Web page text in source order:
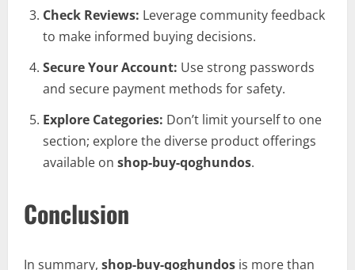
Check Reviews: Leverage community feedback
to make informed buying decisions.
Secure Your Account: Use strong passwords
and secure payment methods for safety.
Explore Categories: Don’t limit yourself to one
section; explore the diverse product offerings
available on shop-buy-qoghundos.
Conclusion
In summary, shop-buy-qoghundos is more than